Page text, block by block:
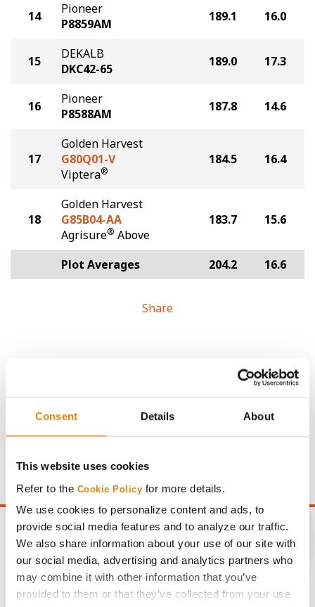
Consent Details About
This website uses cookies
Refer to the Cookie Policy for more details.
We use cookies to personalize content and ads, to
provide social media features and to analyze our traffic.
We also share information about your use of our site with
our social media, advertising and analytics partners who
may combine it with other information that you’ve
provided to them or that they’ve collected from your use
14
Pioneer
P8859AM
189.1 16.0
15
DEKALB
DKC42-65
189.0 17.3
16
Pioneer
P8588AM
187.8 14.6
17
Golden Harvest
G80Q01-V
Viptera®
184.5 16.4
18
Golden Harvest
G85B04-AA
Agrisure® Above
183.7 15.6
Plot Averages 204.2 16.6
Share
Gross revenue per acre is calculated based on a selling
price of $4.00/Bu, a drydown cost of 5¢/Bu per point of
point of test weight under 54 lbs/Bu.
CONNECT